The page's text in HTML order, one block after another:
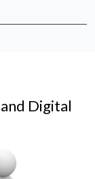
Digital